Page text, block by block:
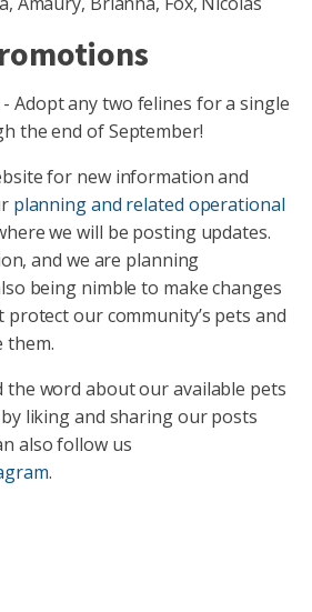
- Adopt any two felines for a single
the end of September!
for new information and
planning and related operational
we will be posting updates.
and we are planning
being nimble to make changes
protect our community’s pets and
them.
the word about our available pets
liking and sharing our posts
also follow us
.